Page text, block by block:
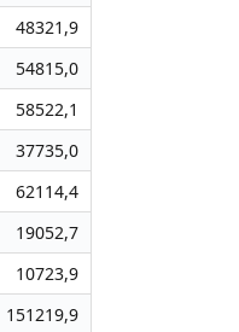
48321,9
54815,0
58522,1
37735,0
62114,4
19052,7
10723,9
151219,9